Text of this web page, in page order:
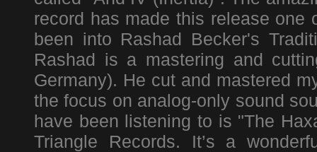
record has made this release
been into Rashad Becker's
Rashad is a mastering and
Germany). He cut and mastered
the focus on analog-only sound
have been listening to is "The
Triangle Records. It’s a